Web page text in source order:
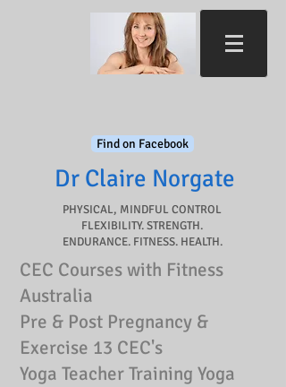
Find on Facebook
Dr Claire Norgate​
PHYSICAL, MINDFUL CONTROL
FLEXIBILITY. STRENGTH.
ENDURANCE. FITNESS. HEALTH.
CEC Courses with Fitness
Australia
Pre & Post Pregnancy &
Exercise 13 CEC's
Yoga Teacher Training Yoga